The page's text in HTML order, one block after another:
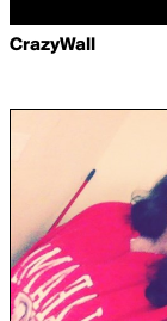
CrazyWall